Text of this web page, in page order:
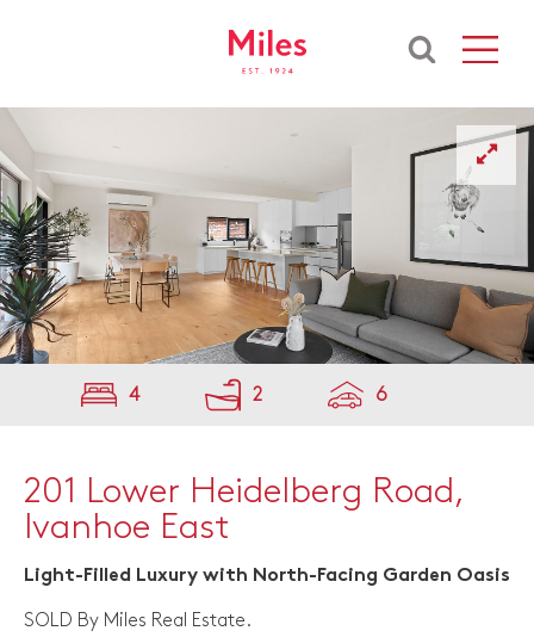
4 2 6
201 Lower Heidelberg Road,
Ivanhoe East
Light-Filled Luxury with North-Facing Garden Oasis
SOLD By Miles Real Estate.